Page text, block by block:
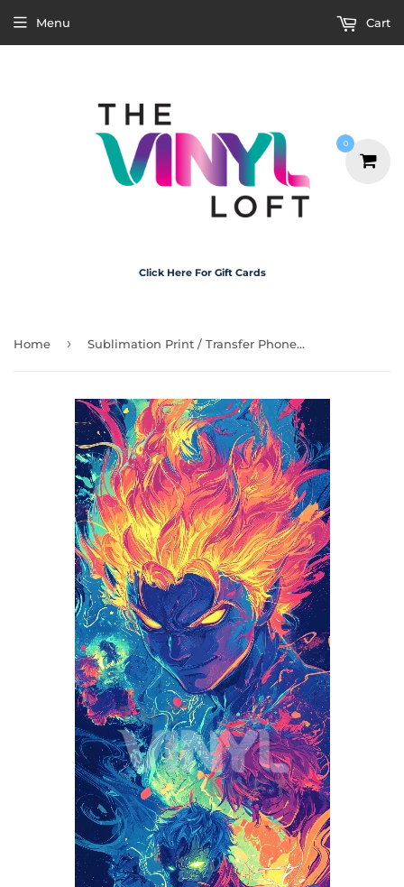
Click Here For Gift Cards
Menu Cart
Home › Sublimation Print / Transfer Phone Case - P5039 Fire
0